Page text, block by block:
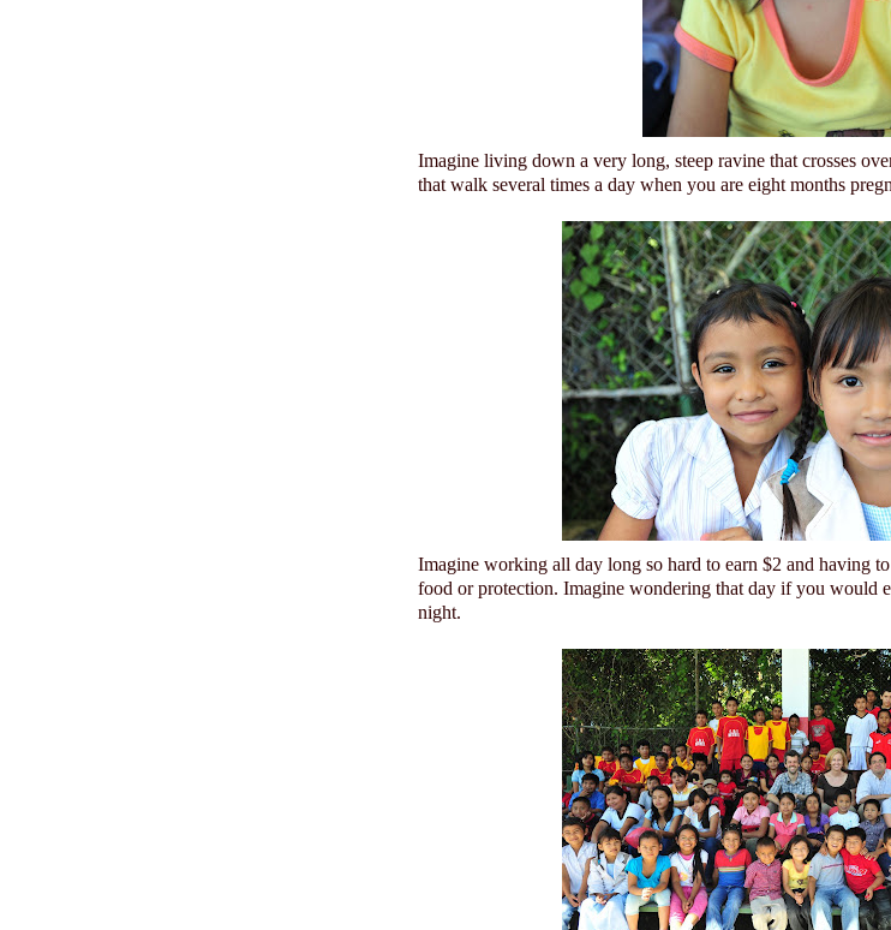
Imagine living down a very long, steep ravine that crosses
that walk several times a day when you are eight months
Imagine working all day long so hard to earn $2 and having
food or protection. Imagine wondering that day if you would
night.